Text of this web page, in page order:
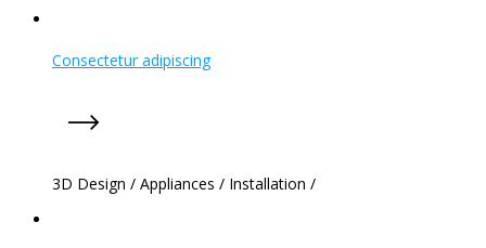
Consectetur adipiscing
3D Design / Appliances / Installation /